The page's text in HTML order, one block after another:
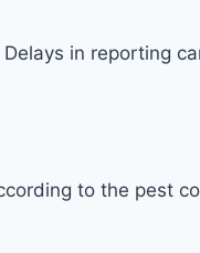
in reporting
to the pest